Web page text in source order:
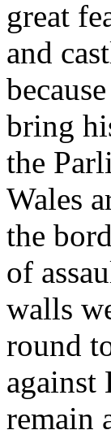
great
and
bring
the
Wales
the
of
walls
round
against
remain